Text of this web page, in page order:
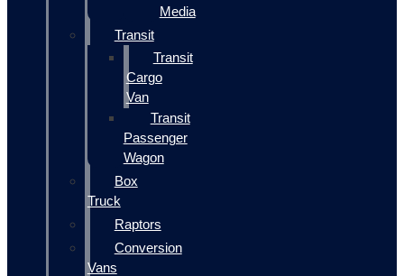
Media
Transit
Transit
Cargo
Van
Transit
Passenger
Wagon
Box
Truck
Raptors
Conversion
Vans